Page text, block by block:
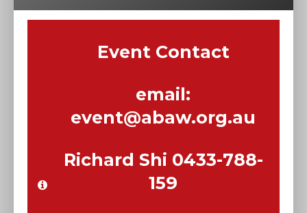
Event Contact
email:
event@abaw.org.au
Richard Shi 0433-788-
159